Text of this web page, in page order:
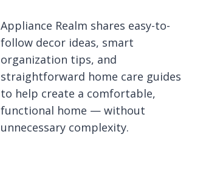
Appliance Realm shares easy-to-
follow decor ideas, smart
organization tips, and
straightforward home care guides
to help create a comfortable,
functional home — without
unnecessary complexity.